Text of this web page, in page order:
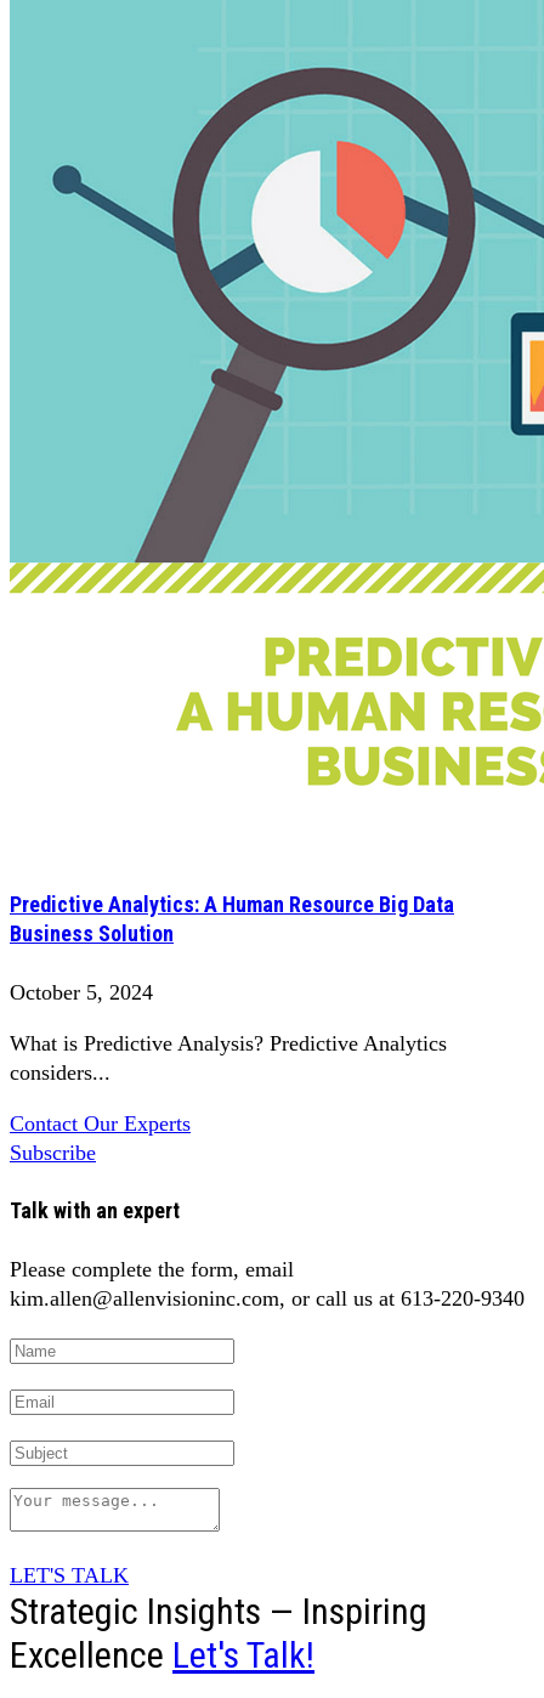
Predictive Analytics: A Human Resource Big Data
Business Solution
October 5, 2024
What is Predictive Analysis? Predictive Analytics
considers...
Contact Our Experts
Subscribe
Talk with an expert
Please complete the form, email
kim.allen@allenvisioninc.com, or call us at 613-220-9340
LET'S TALK
Strategic Insights — Inspiring
Excellence Let's Talk!